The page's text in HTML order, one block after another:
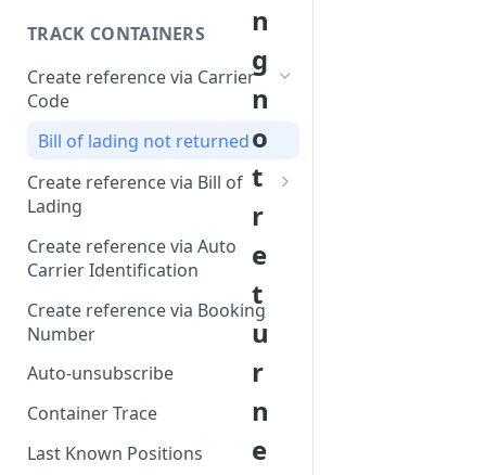
TRACK CONTAINERS
Create reference via Carrier
Code
Bill of lading not returned
Create reference via Bill of
Lading
Parent and child references
Bill of lading number
formatting
Create reference via Auto
Carrier Identification
Create reference via Booking
Number
Auto-unsubscribe
Container Trace
Last Known Positions
n
g
n
o
t
r
e
t
u
r
n
e